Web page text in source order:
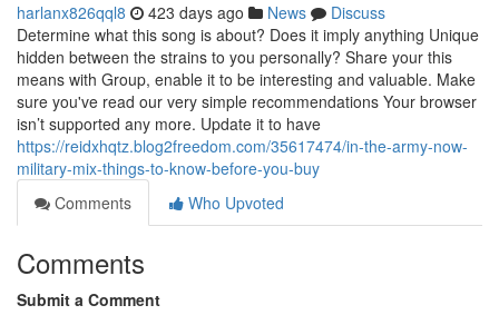
harlanx826qql8 423 days ago News
Discuss
Determine what this song is about? Does it imply anything Unique
hidden between the strains to you personally? Share your this
means with Group, enable it to be interesting and valuable. Make
sure you've read our very simple recommendations Your browser
isn’t supported any more. Update it to have
https://reidxhqtz.blog2freedom.com/35617474/in-the-army-now-
military-mix-things-to-know-before-you-buy
Comments
Who Upvoted
Comments
Submit a Comment